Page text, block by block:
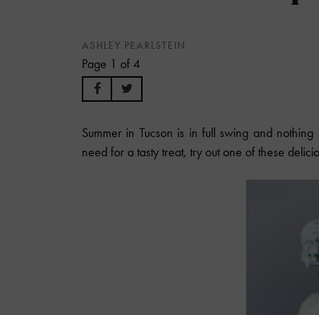
ASHLEY PEARLSTEIN
Page 1 of 4
Summer in Tucson is in full swing and
need for a tasty treat, try out one of these